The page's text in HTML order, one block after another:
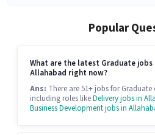
Popular
What are the latest Graduate
Allahabad right now?
Ans: There are 51+ jobs for
including roles likeDelivery jobs in
Business Development jobs in